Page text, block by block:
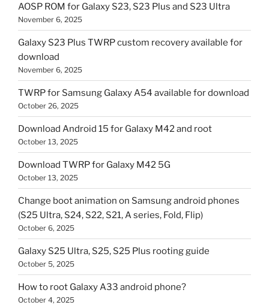
AOSP ROM for Galaxy S23, S23 Plus and S23 Ultra
November 6, 2025
Galaxy S23 Plus TWRP custom recovery available for
download
November 6, 2025
TWRP for Samsung Galaxy A54 available for download
October 26, 2025
Download Android 15 for Galaxy M42 and root
October 13, 2025
Download TWRP for Galaxy M42 5G
October 13, 2025
Change boot animation on Samsung android phones
(S25 Ultra, S24, S22, S21, A series, Fold, Flip)
October 6, 2025
Galaxy S25 Ultra, S25, S25 Plus rooting guide
October 5, 2025
How to root Galaxy A33 android phone?
October 4, 2025